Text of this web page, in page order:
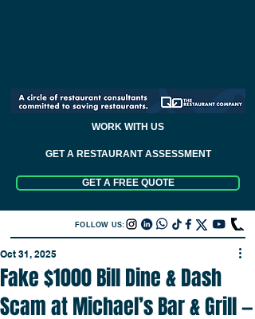
WORK WITH US
GET A RESTAURANT ASSESSMENT
GET A FREE QUOTE
FOLLOW US:
Fake $1000 Bill Dine & Dash
Scam at Michael’s Bar & Grill —
Oct 31, 2025